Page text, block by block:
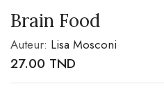
Brain Food
Auteur: Lisa Mosconi
27.00 TND